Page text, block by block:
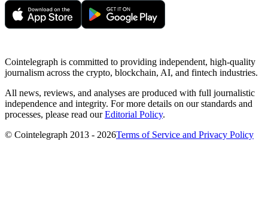
Cointelegraph is committed to providing independent, high-quality
journalism across the crypto, blockchain, AI, and fintech industries.
All news, reviews, and analyses are produced with full journalistic
independence and integrity. For more details on our standards and
processes, please read ourEditorial Policy.
© Cointelegraph 2013 - 2026Terms of Service and Privacy Policy